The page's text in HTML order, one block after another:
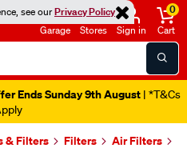
see ourPrivacy Policy
Garage Stores Sign in
0
Cart
Ends Sunday 9th August | *T&Cs
& Filters Filters Air Filters